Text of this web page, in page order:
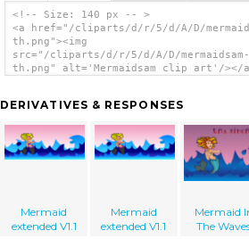
<!-- Size: 140 px -- >
<a href="/cliparts/d/r/5/d/A/D/
th.png"><img
src="/cliparts/d/r/5/d/A/D/mermaidsam-
th.png" alt='Mermaidsam clip art'/></
DERIVATIVES & RESPONSES
Mermaid
extended V1.1
Mermaid
extended V1.1
Mermaid
The